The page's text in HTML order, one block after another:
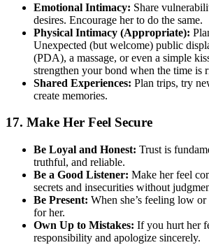
Emotional Intimacy: Share
desires. Encourage her to do the same.
Physical Intimacy (Appropriate):
Unexpected (but welcome) public
(PDA), a massage, or even a simple
strengthen your bond when the time is
Shared Experiences: Plan trips, try
create memories.
17. Make Her Feel Secure
Be Loyal and Honest: Trust is
truthful, and reliable.
Be a Good Listener: Make her feel
secrets and insecurities without
Be Present: When she’s feeling low
for her.
Own Up to Mistakes: If you hurt her
responsibility and apologize sincerely.